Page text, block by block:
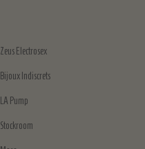
Zeus Electrosex
Bijoux Indiscrets
LA Pump
Stockroom